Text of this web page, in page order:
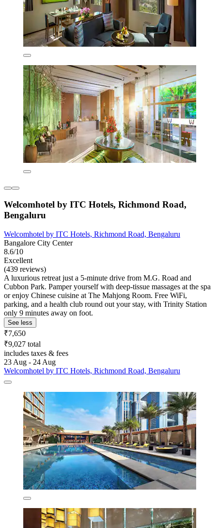
Welcomhotel by ITC Hotels, Richmond Road,
Bengaluru
Welcomhotel by ITC Hotels, Richmond Road, Bengaluru
Bangalore City Center
8.6/10
Excellent
(439 reviews)
A luxurious retreat just a 5-minute drive from M.G. Road and
Cubbon Park. Pamper yourself with deep-tissue massages at the spa
or enjoy Chinese cuisine at The Mahjong Room. Free WiFi,
parking, and a health club round out your stay, with Trinity Station
only 9 minutes away on foot.
See less
₹7,650
₹9,027 total
includes taxes & fees
23 Aug - 24 Aug
Welcomhotel by ITC Hotels, Richmond Road, Bengaluru